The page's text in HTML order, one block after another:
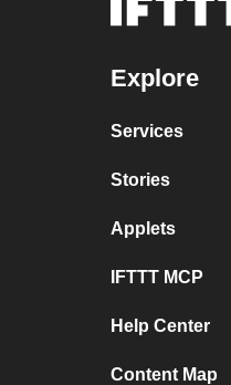
Explore
Services
Stories
Applets
IFTTT MCP
Help Center
Content Map